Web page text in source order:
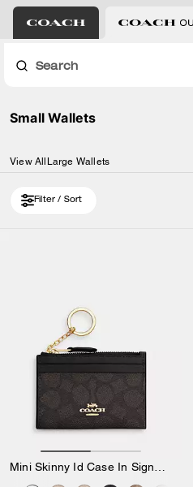
Search
Small Wallets
View All Large Wallets
Filter / Sort